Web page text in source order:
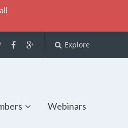
Explore
Webinars